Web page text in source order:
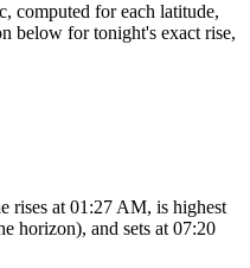
computed for each latitude,
below for tonight's exact rise,
rises at 01:27 AM, is highest
horizon), and sets at 07:20